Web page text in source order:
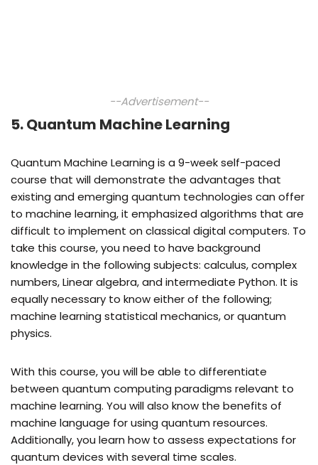
--Advertisement--
5. Quantum Machine Learning
Quantum Machine Learning is a 9-week self-paced
course that will demonstrate the advantages that
existing and emerging quantum technologies can offer
to machine learning, it emphasized algorithms that are
difficult to implement on classical digital computers. To
take this course, you need to have background
knowledge in the following subjects: calculus, complex
numbers, Linear algebra, and intermediate Python. It is
equally necessary to know either of the following;
machine learning statistical mechanics, or quantum
physics.
With this course, you will be able to differentiate
between quantum computing paradigms relevant to
machine learning. You will also know the benefits of
machine language for using quantum resources.
Additionally, you learn how to assess expectations for
quantum devices with several time scales.